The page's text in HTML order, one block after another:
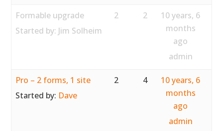
Formable upgrade
Started by: Jim Solheim
2 2
10 years, 6
months
ago
admin
Pro – 2 forms, 1 site
Started by: Dave
2 4
10 years, 6
months
ago
admin